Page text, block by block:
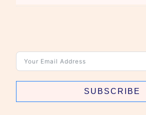
SUBSCRIBE